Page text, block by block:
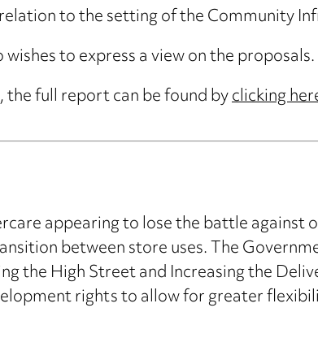
to the setting of the Community
to express a view on the proposals.
full report can be found byclicking
appearing to lose the battle against
between store uses. The
the High Street and Increasing the
rights to allow for greater